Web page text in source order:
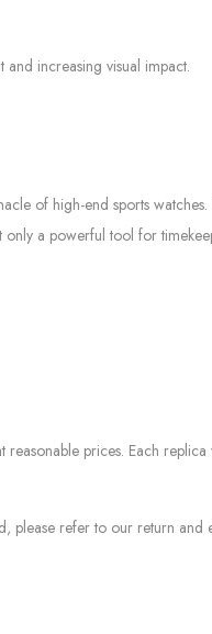
increasing visual impact.
of high-end sports watches.
only a powerful tool for
prices. Each
please refer to our return